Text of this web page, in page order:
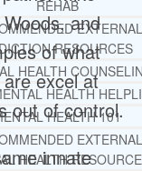
REHAB
EXTERNAL
RESOURCES
HEALTH
HEALTH
HEALTH 101
EXTERNAL
HEALTH
and
of what
excel at
out of control.
innate